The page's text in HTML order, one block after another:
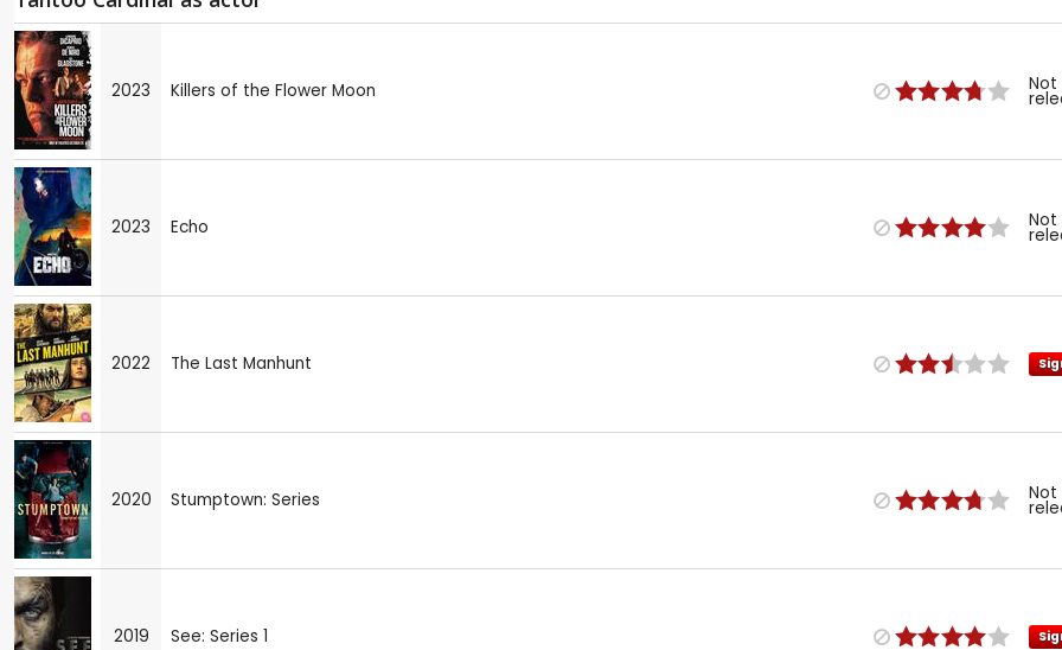
2023 Killers of the Flower Moon Not
2023 Echo Not
2022 The Last Manhunt
2020 Stumptown: Series Not
2019 See: Series 1